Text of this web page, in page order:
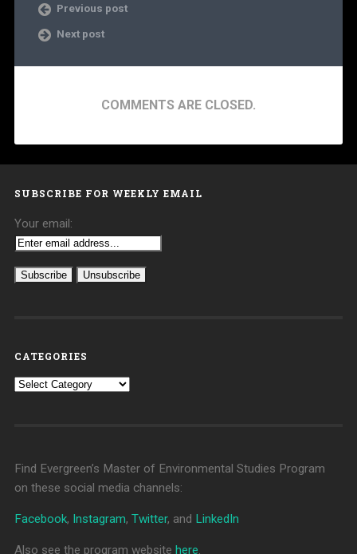
Previous post
Next post
COMMENTS ARE CLOSED.
SUBSCRIBE FOR WEEKLY EMAIL
Your email:
CATEGORIES
Categories
Find Evergreen’s Master of Environmental Studies Program
on these social media channels:
Facebook, Instagram, Twitter, and LinkedIn
Also see the program website here.